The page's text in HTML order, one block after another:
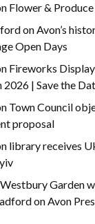
Flower &
on Avon’s
Open Days
Fireworks
2026 | Save the
Town Council
proposal
library receives
Garden
on Avon